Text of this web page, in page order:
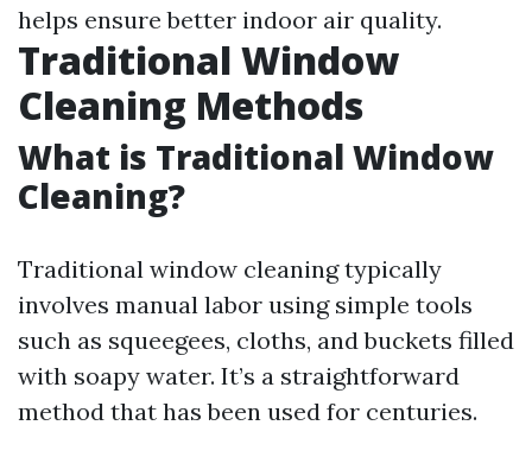
helps ensure better indoor air quality.
Traditional Window
Cleaning Methods
What is Traditional Window
Cleaning?
Traditional window cleaning typically
involves manual labor using simple tools
such as squeegees, cloths, and buckets filled
with soapy water. It’s a straightforward
method that has been used for centuries.